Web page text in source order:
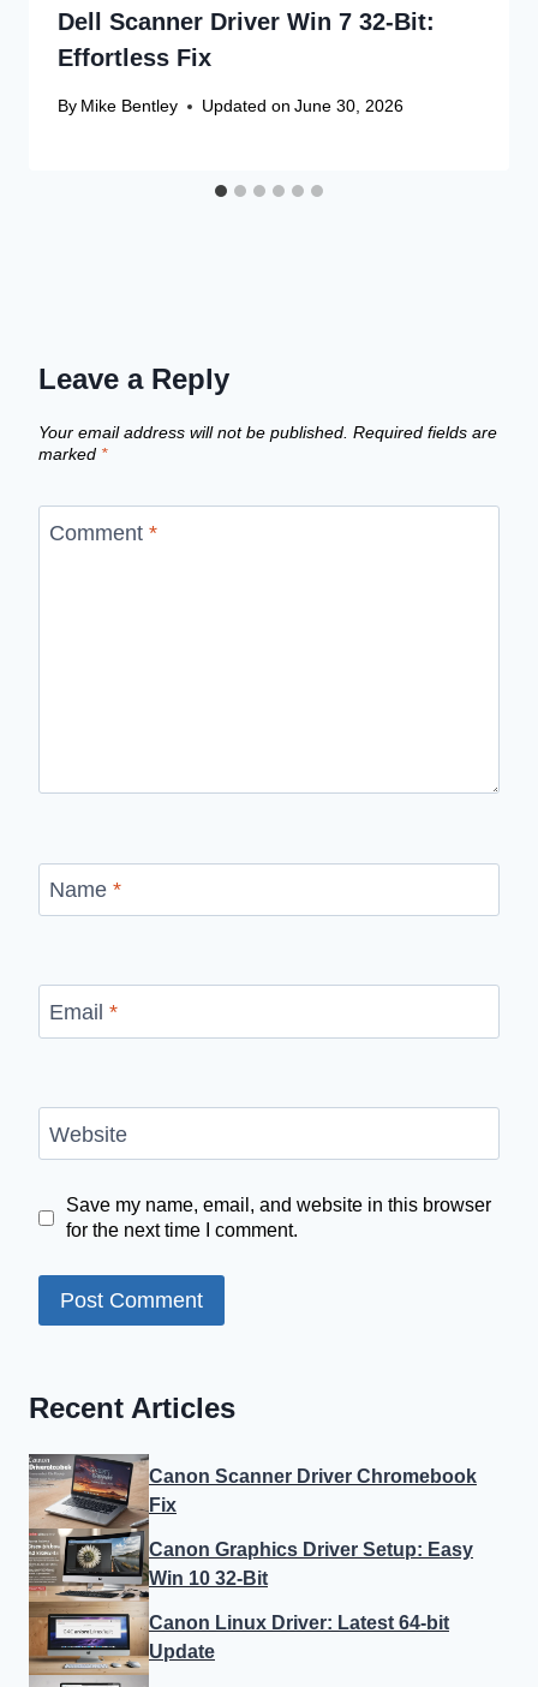
Dell Scanner Driver Win 7 32-Bit:
Effortless Fix
By Mike Bentley Updated on June 30, 2026
Leave a Reply
Your email address will not be published. Required fields are
marked *
Comment *
Name *
Email *
Website
Save my name, email, and website in this browser
for the next time I comment.
Recent Articles
Canon Scanner Driver Chromebook
Fix
Canon Graphics Driver Setup: Easy
Win 10 32-Bit
Canon Linux Driver: Latest 64-bit
Update